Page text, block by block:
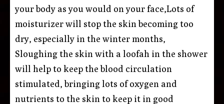
your body as you would on your face,Lots of
moisturizer will stop the skin becoming too
dry, especially in the winter months,
Sloughing the skin with a loofah in the shower
will help to keep the blood circulation
stimulated, bringing lots of oxygen and
nutrients to the skin to keep it in good